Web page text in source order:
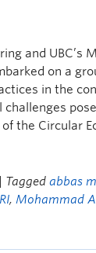
and UBC’s
on a
in the
the Circular
| Taggedabbas
,Mohammad